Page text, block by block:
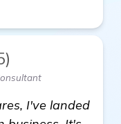
I've landed